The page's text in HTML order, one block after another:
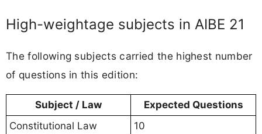
High-weightage subjects in AIBE 21
The following subjects carried the highest number
of questions in this edition:
Subject / Law
Expected Questions
Constitutional Law
10